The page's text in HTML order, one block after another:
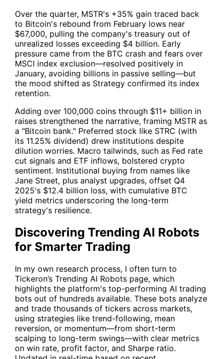
Over the quarter, MSTR's +35% gain traced back
to Bitcoin's rebound from February lows near
$67,000, pulling the company's treasury out of
unrealized losses exceeding $4 billion. Early
pressure came from the BTC crash and fears over
MSCI index exclusion—resolved positively in
January, avoiding billions in passive selling—but
the mood shifted as Strategy confirmed its index
retention.
Adding over 100,000 coins through $11+ billion in
raises strengthened the narrative, framing MSTR as
a "Bitcoin bank." Preferred stock like STRC (with
its 11.25% dividend) drew institutions despite
dilution worries. Macro tailwinds, such as Fed rate
cut signals and ETF inflows, bolstered crypto
sentiment. Institutional buying from names like
Jane Street, plus analyst upgrades, offset Q4
2025's $12.4 billion loss, with cumulative BTC
yield metrics underscoring the long-term
strategy's resilience.
Discovering Trending AI Robots
for Smarter Trading
In my own research process, I often turn to
Tickeron’s Trending AI Robots page, which
highlights the platform's top-performing AI trading
bots out of hundreds available. These bots analyze
and trade thousands of tickers across markets,
using strategies like trend-following, mean
reversion, or momentum—from short-term
scalping to long-term swings—with clear metrics
on win rate, profit factor, and Sharpe ratio.